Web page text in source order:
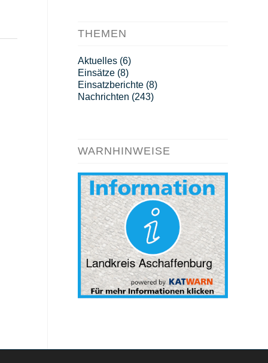
THEMEN
Aktuelles(6)
Einsätze(8)
Einsatzberichte(8)
Nachrichten (243)
WARNHINWEISE